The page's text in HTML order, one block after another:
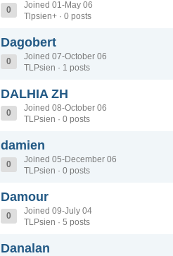
0
Joined 01-May 06
Tlpsien+ · 0 posts
Dagobert
0
Joined 07-October 06
TLPsien · 1 posts
DALHIA ZH
0
Joined 08-October 06
TLPsien · 0 posts
damien
0
Joined 05-December 06
TLPsien · 0 posts
Damour
0
Joined 09-July 04
TLPsien · 5 posts
Danalan